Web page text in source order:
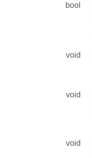
bool
void
void
void